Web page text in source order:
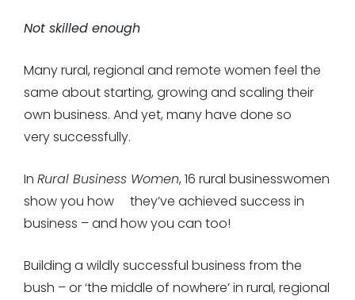
Not skilled enough
Many rural, regional and remote women feel the
same about starting, growing and scaling their
own business. And yet, many have done so
very successfully.
In Rural Business Women, 16 rural businesswomen
show you how
they’ve achieved success in
business – and how you can too!
Building a wildly successful business from the
bush – or ‘the middle of nowhere’ in rural, regional